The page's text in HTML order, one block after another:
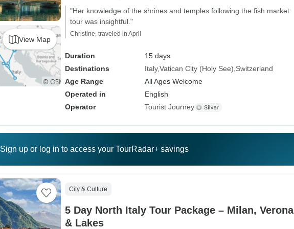
View Map
"Her knowledge of the shrines and temples following the fish market
tour was insightful."
Christine, traveled in April
Duration
15 days
Destinations
Italy Vatican City (Holy See) Switzerland
Age Range
All Ages Welcome
Operated in
English
Operator
Tourist Journey
Sign up or log in to access your TourRadar+ savings
City & Culture
5 Day North Italy Tour Package – Milan, Verona
& Lakes